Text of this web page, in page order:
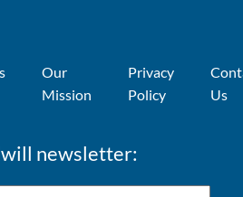
Our
Mission
Privacy
Policy
Us
newsletter: